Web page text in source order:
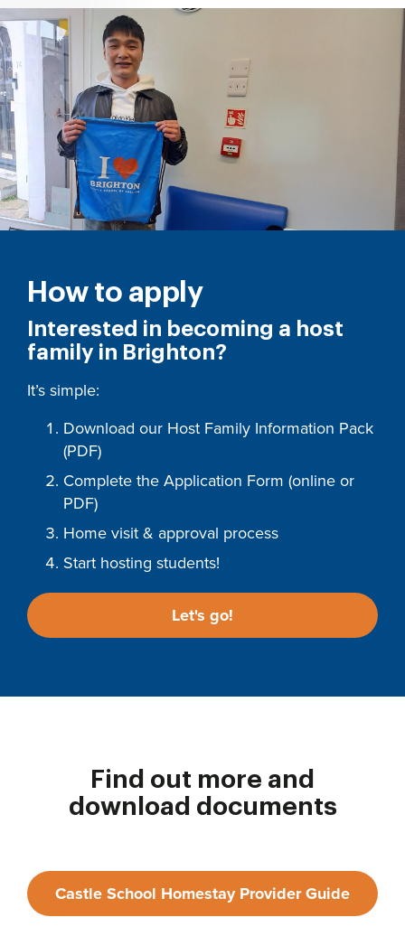
How to apply
Interested in becoming a host
family in Brighton?
It’s simple:
Download our Host Family Information Pack
(PDF)
Complete the Application Form (online or
PDF)
Home visit & approval process
Start hosting students!
Let's go!
Find out more and
download documents
Castle School Homestay Provider Guide